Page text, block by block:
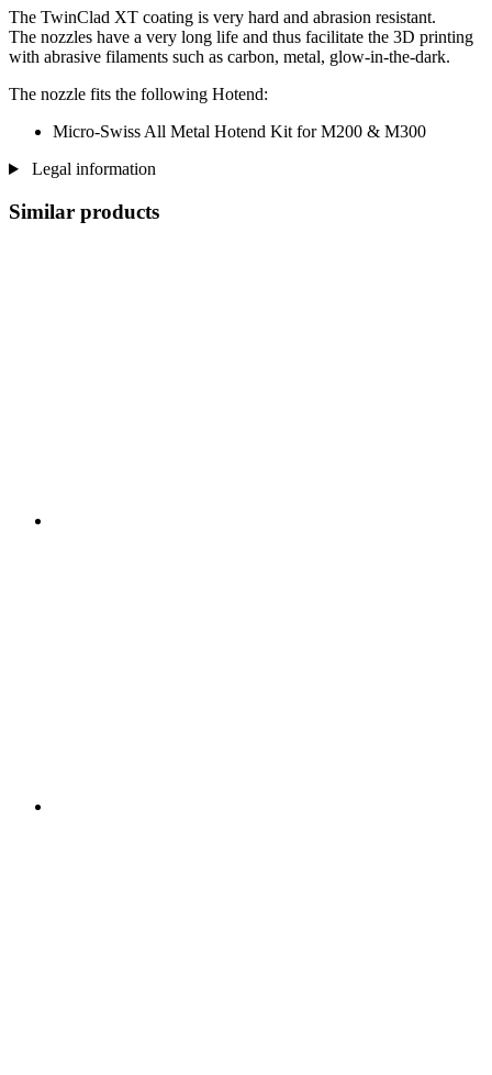
The TwinClad XT coating is very hard and abrasion resistant.
The nozzles have a very long life and thus facilitate the 3D printing
with abrasive filaments such as carbon, metal, glow-in-the-dark.
The nozzle fits the following Hotend:
Micro-Swiss All Metal Hotend Kit for M200 & M300
Legal information
Similar products